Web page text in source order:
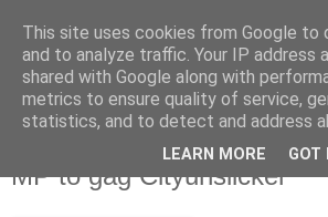
Saturday, 16 May 2009
MP to gag Cityunslicker
This site uses cookies from Google to
and to analyze traffic. Your IP address
shared with Google along with
metrics to ensure quality of service,
statistics, and to detect and address
LEARN MORE GOT